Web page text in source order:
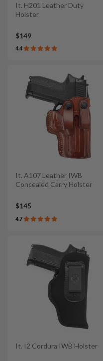
It. H201 Leather Duty
Holster
$149
4.4
It. A107 Leather IWB
Concealed Carry Holster
$145
4.7
It. I2 Cordura IWB Holster